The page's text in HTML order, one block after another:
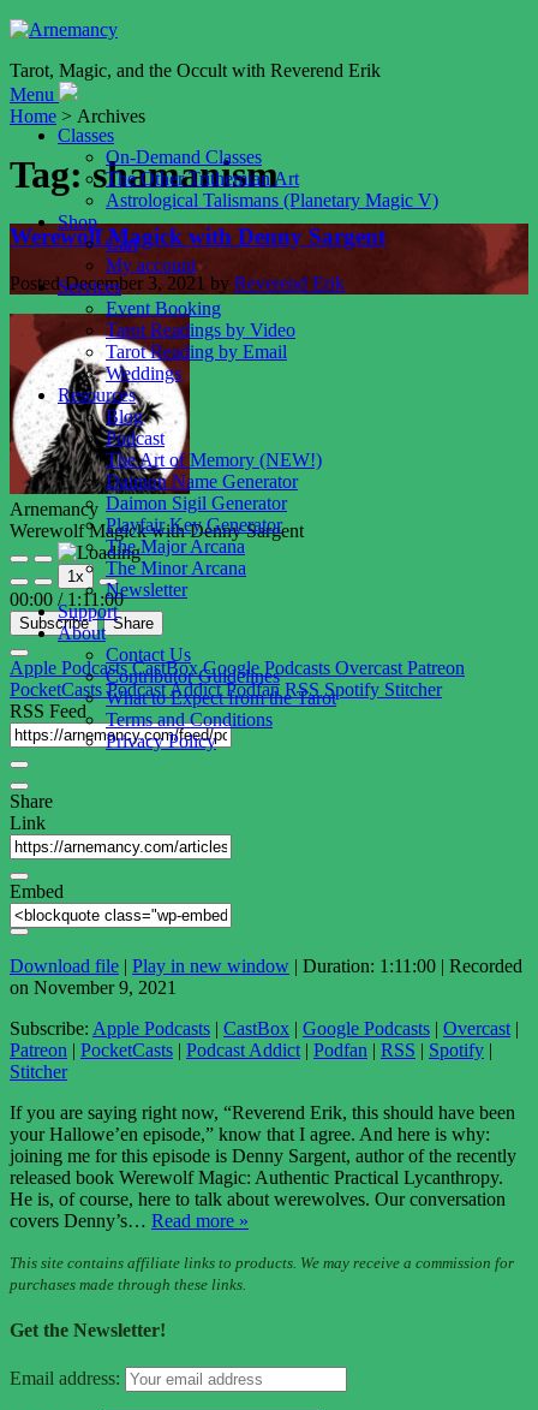
Tarot, Magic, and the Occult with Reverend Erik
Menu
Classes
On-Demand Classes
The Other Trithemian Art
Astrological Talismans (Planetary Magic V)
Shop
Cart
My account
Services
Event Booking
Tarot Readings by Video
Tarot Reading by Email
Weddings
Resources
Blog
Podcast
The Art of Memory (NEW!)
Daimon Name Generator
Daimon Sigil Generator
Playfair Key Generator
The Major Arcana
The Minor Arcana
Newsletter
Support
About
Contact Us
Contributor Guidelines
What to Expect from the Tarot
Terms and Conditions
Privacy Policy
Home > Archives
Tag:shamanism
Werewolf Magick with Denny Sargent
PostedDecember 3, 2021 by Reverend Erik
Arnemancy
Werewolf Magick with Denny Sargent
Play
Episode
Pause
Episode
1x
00:00 / 1:11:00
Subscribe Share
Apple PodcastsCastBoxGoogle Podcasts Overcast Patreon
PocketCastsPodcast AddictPodfan RSS Spotify Stitcher
RSS Feed
Share
Link
Embed
Download file | Play in new window | Duration: 1:11:00 | Recorded
on November 9, 2021
Subscribe: Apple Podcasts | CastBox | Google Podcasts | Overcast |
Patreon | PocketCasts | Podcast Addict | Podfan | RSS | Spotify |
Stitcher
If you are saying right now, “Reverend Erik, this should have been
your Hallowe’en episode,” know that I agree. And here is why:
joining me for this episode is Denny Sargent, author of the recently
released book Werewolf Magic: Authentic Practical Lycanthropy.
He is, of course, here to talk about werewolves. Our conversation
covers Denny’s… Read more »
This site contains affiliate links to products. We may receive a commission for
purchases made through these links.
Get the Newsletter!
Email address: